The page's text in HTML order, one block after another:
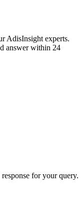
AdisInsight experts.
answer within 24
for your query.